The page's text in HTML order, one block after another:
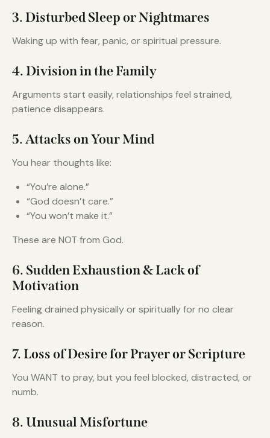
3. Disturbed Sleep or Nightmares
Waking up with fear, panic, or spiritual pressure.
4. Division in the Family
Arguments start easily, relationships feel strained,
patience disappears.
5. Attacks on Your Mind
You hear thoughts like:
“You’re alone.”
“God doesn’t care.”
“You won’t make it.”
These are NOT from God.
6. Sudden Exhaustion & Lack of
Motivation
Feeling drained physically or spiritually for no clear
reason.
7. Loss of Desire for Prayer or Scripture
You WANT to pray, but you feel blocked, distracted, or
numb.
8. Unusual Misfortune